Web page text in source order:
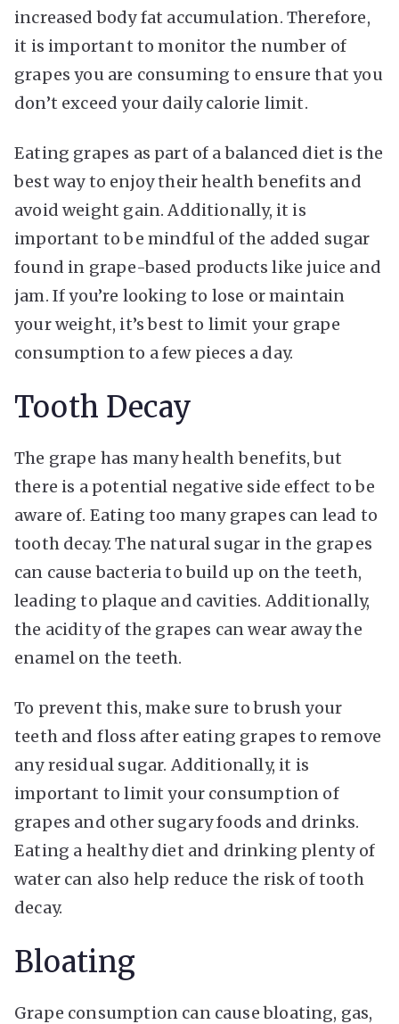
increased body fat accumulation. Therefore,
it is important to monitor the number of
grapes you are consuming to ensure that you
don’t exceed your daily calorie limit.
Eating grapes as part of a balanced diet is the
best way to enjoy their health benefits and
avoid weight gain. Additionally, it is
important to be mindful of the added sugar
found in grape-based products like juice and
jam. If you’re looking to lose or maintain
your weight, it’s best to limit your grape
consumption to a few pieces a day.
Tooth Decay
The grape has many health benefits, but
there is a potential negative side effect to be
aware of. Eating too many grapes can lead to
tooth decay. The natural sugar in the grapes
can cause bacteria to build up on the teeth,
leading to plaque and cavities. Additionally,
the acidity of the grapes can wear away the
enamel on the teeth.
To prevent this, make sure to brush your
teeth and floss after eating grapes to remove
any residual sugar. Additionally, it is
important to limit your consumption of
grapes and other sugary foods and drinks.
Eating a healthy diet and drinking plenty of
water can also help reduce the risk of tooth
decay.
Bloating
Grape consumption can cause bloating, gas,